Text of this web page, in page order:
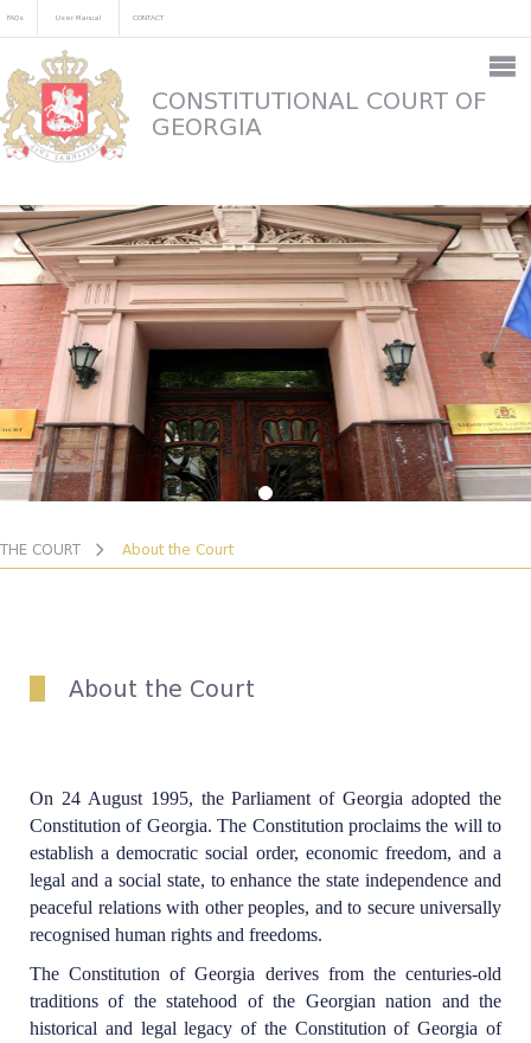
FAQs User Manual CONTACT
CONSTITUTIONAL COURT OF
GEORGIA
THE COURT About the Court
About the Court
On 24 August 1995, the Parliament of Georgia adopted the
Constitution of Georgia. The Constitution proclaims the will to
establish a democratic social order, economic freedom, and a
legal and a social state, to enhance the state independence and
peaceful relations with other peoples, and to secure universally
recognised human rights and freedoms.
The Constitution of Georgia derives from the centuries-old
traditions of the statehood of the Georgian nation and the
historical and legal legacy of the Constitution of Georgia of